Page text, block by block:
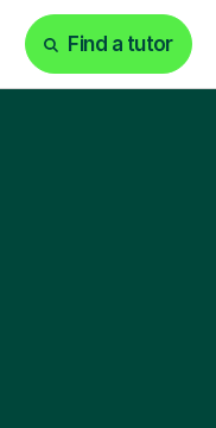
Find a tutor